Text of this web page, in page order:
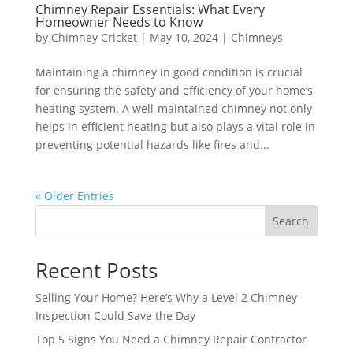
Chimney Repair Essentials: What Every
Homeowner Needs to Know
by Chimney Cricket| May 10, 2024| Chimneys
Maintaining a chimney in good condition is crucial
for ensuring the safety and efficiency of your home’s
heating system. A well-maintained chimney not only
helps in efficient heating but also plays a vital role in
preventing potential hazards like fires and...
« Older Entries
Search
Recent Posts
Selling Your Home? Here’s Why a Level 2 Chimney
Inspection Could Save the Day
Top 5 Signs You Need a Chimney Repair Contractor